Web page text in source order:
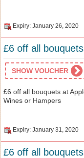
Expiry: January 26, 2020
£6 off all
SHOW VOUCHER
£6 off all bouquets at
Wines or Hampers
Expiry: January 31, 2020
£6 off all